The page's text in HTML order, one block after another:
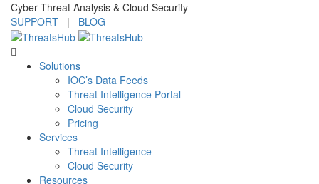
Cyber Threat Analysis & Cloud Security
SUPPORT | BLOG
Solutions
IOC’s Data Feeds
Threat Intelligence Portal
Cloud Security
Pricing
Services
Threat Intelligence
Cloud Security
Resources